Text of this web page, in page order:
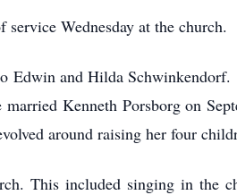
Wednesday at the church.
Edwin and Hilda
Kenneth Porsborg on
around raising her four
This included singing in the